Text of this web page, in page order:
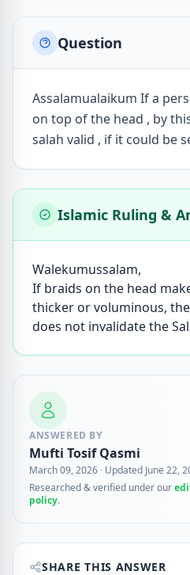
Question
Assalamualaikum If a
on top of the head , by
salah valid , if it could be
Islamic Ruling &
Walekumussalam,
If braids on the head
thicker or voluminous,
does not invalidate the
ANSWERED BY
Mufti Tosif Qasmi
March 09, 2026 · Updated June 22,
Researched & verified under our
policy.
SHARE THIS ANSWER